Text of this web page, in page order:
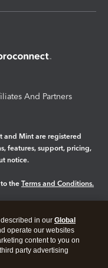
And Partners
and Mint are registered
features, support, pricing,
notice.
the Terms and Conditions.
in our Global
operate our websites
content to you on
party advertising